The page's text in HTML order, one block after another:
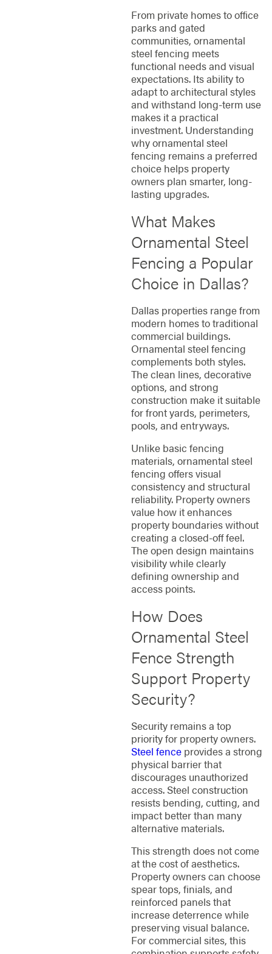
From private homes to office
parks and gated
communities, ornamental
steel fencing meets
functional needs and visual
expectations. Its ability to
adapt to architectural styles
and withstand long-term use
makes it a practical
investment. Understanding
why ornamental steel
fencing remains a preferred
choice helps property
owners plan smarter, long-
lasting upgrades.
What Makes
Ornamental Steel
Fencing a Popular
Choice in Dallas?
Dallas properties range from
modern homes to traditional
commercial buildings.
Ornamental steel fencing
complements both styles.
The clean lines, decorative
options, and strong
construction make it suitable
for front yards, perimeters,
pools, and entryways.
Unlike basic fencing
materials, ornamental steel
fencing offers visual
consistency and structural
reliability. Property owners
value how it enhances
property boundaries without
creating a closed-off feel.
The open design maintains
visibility while clearly
defining ownership and
access points.
How Does
Ornamental Steel
Fence Strength
Support Property
Security?
Security remains a top
priority for property owners.
Steel fenceprovides a strong
physical barrier that
discourages unauthorized
access. Steel construction
resists bending, cutting, and
impact better than many
alternative materials.
This strength does not come
at the cost of aesthetics.
Property owners can choose
spear tops, finials, and
reinforced panels that
increase deterrence while
preserving visual balance.
For commercial sites, this